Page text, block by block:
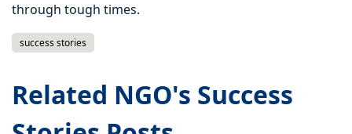
through tough times.
success stories
Related NGO's Success